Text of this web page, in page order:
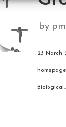
by
23 March
Biological…